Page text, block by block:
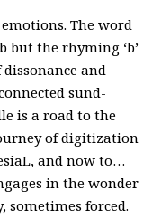
The word
but the rhyming ‘b’
and
sund-
is a road to the
of digitization
and now to…
in the wonder
forced.